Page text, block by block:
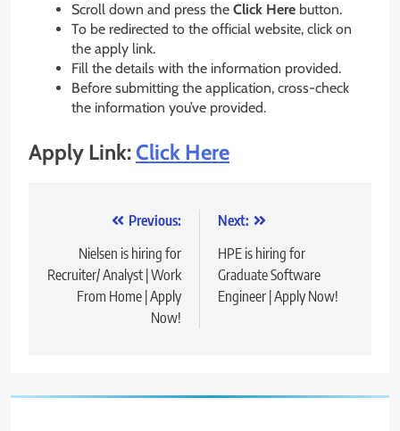
Scroll down and press the Click Here button.
To be redirected to the official website, click on
the apply link.
Fill the details with the information provided.
Before submitting the application, cross-check
the information you’ve provided.
Apply Link:Click Here
navigation
Previous:
Nielsen is hiring for
Recruiter/ Analyst | Work
From Home | Apply
Now!
Next:
HPE is hiring for
Graduate Software
Engineer | Apply Now!